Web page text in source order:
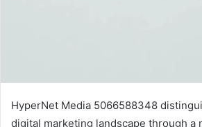
HyperNet Media 5066588348
digital marketing landscape through a